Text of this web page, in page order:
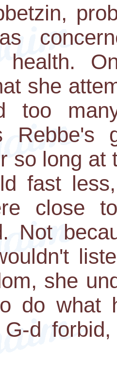
health.
she
too
Rebbe's
so long at
fast
close
Not
she
do what
d